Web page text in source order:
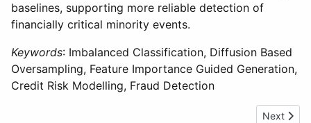
baselines, supporting more reliable detection of
financially critical minority events.
Keywords: Imbalanced Classification, Diffusion Based
Oversampling, Feature Importance Guided Generation,
Credit Risk Modelling, Fraud Detection
Next
Next